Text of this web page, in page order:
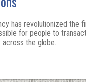
has revolutionized the
for people to
across the globe.